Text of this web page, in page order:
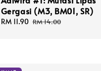
Gergasi (M3, BM01, SR)
Sale
RM 11.90 Regular
RM 14.00